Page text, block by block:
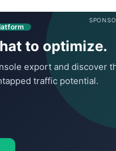
to optimize.
export and discover
traffic potential.